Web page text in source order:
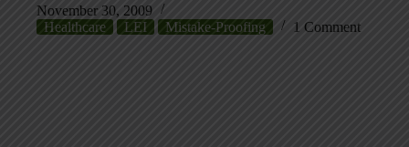
November 30, 2009
Healthcare
LEI Mistake-Proofing 1 Comment